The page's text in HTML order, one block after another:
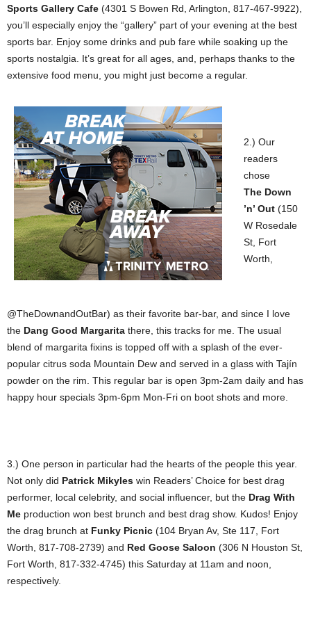
Sports Gallery Cafe (4301 S Bowen Rd, Arlington, 817-467-9922),
you’ll especially enjoy the “gallery” part of your evening at the best
sports bar. Enjoy some drinks and pub fare while soaking up the
sports nostalgia. It’s great for all ages, and, perhaps thanks to the
extensive food menu, you might just become a regular.
2.) Our
readers
chose
The Down
’n’ Out (150
W Rosedale
St, Fort
Worth,
@TheDownandOutBar) as their favorite bar-bar, and since I love
the Dang Good Margarita there, this tracks for me. The usual
blend of margarita fixins is topped off with a splash of the ever-
popular citrus soda Mountain Dew and served in a glass with Tajín
powder on the rim. This regular bar is open 3pm-2am daily and has
happy hour specials 3pm-6pm Mon-Fri on boot shots and more.
3.) One person in particular had the hearts of the people this year.
Not only did Patrick Mikyles win Readers’ Choice for best drag
performer, local celebrity, and social influencer, but the Drag With
Me production won best brunch and best drag show. Kudos! Enjoy
the drag brunch at Funky Picnic (104 Bryan Av, Ste 117, Fort
Worth, 817-708-2739) and Red Goose Saloon (306 N Houston St,
Fort Worth, 817-332-4745) this Saturday at 11am and noon,
respectively.